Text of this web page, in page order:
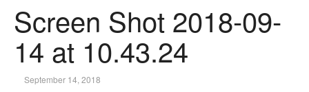
Screen Shot 2018-09-
14 at 10.43.24
September 14, 2018